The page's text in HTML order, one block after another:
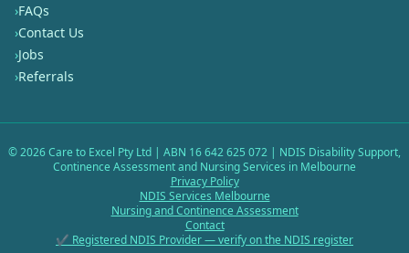
›FAQs
›Contact Us
›Jobs
›Referrals
©2026Care to Excel Pty Ltd | ABN 16 642 625 072 | NDIS Disability Support,
Continence Assessment and Nursing Services in Melbourne
Privacy Policy
NDIS Services Melbourne
Nursing and Continence Assessment
Contact
✔ Registered NDIS Provider — verify on the NDIS register